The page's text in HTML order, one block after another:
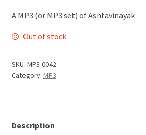
A MP3 (or MP3 set) of Ashtavinayak
Out of stock
SKU: MP3-0042
Category: MP3
Description